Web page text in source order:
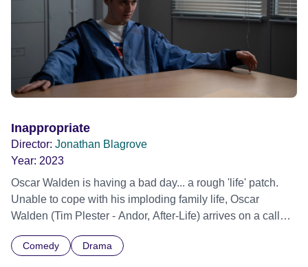
AI. One he quickly learns he cannot win.
Inappropriate
Director: Jonathan Blagrove
Year: 2023
Oscar Walden is having a bad day... a rough 'life' patch.
Unable to cope with his imploding family life, Oscar
Walden (Tim Plester - Andor, After-Life) arrives on a call
paths with troubled teenage detainee, Jordan Tempest
Comedy Drama